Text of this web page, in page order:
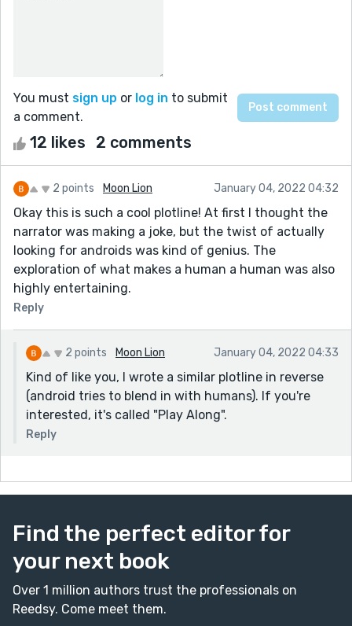
You must sign up or log in to submit
a comment.
12 likes 2 comments
2 points Moon Lion January 04, 2022 04:32
Okay this is such a cool plotline! At first I thought the
narrator was making a joke, but the twist of actually
looking for androids was kind of genius. The
exploration of what makes a human a human was also
highly entertaining.
Reply
2 points Moon Lion January 04, 2022 04:33
Kind of like you, I wrote a similar plotline in reverse
(android tries to blend in with humans). If you're
interested, it's called "Play Along".
Reply
Find the perfect editor for
your next book
Over 1 million authors trust the professionals on
Reedsy. Come meet them.